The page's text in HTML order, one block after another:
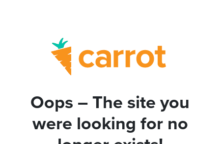
Oops – The site you
were looking for no